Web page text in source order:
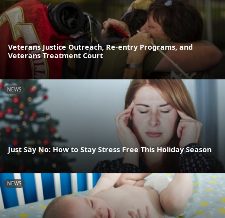
Veterans Justice Outreach, Re-entry Programs, and
Veterans Treatment Court
NEWS
Just Say No: How to Stay Stress Free This Holiday Season
NEWS